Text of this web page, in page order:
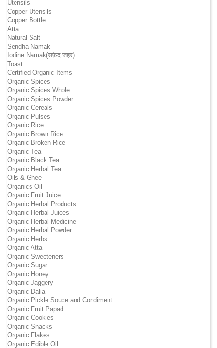
Utensils
Copper Utensils
Copper Bottle
Atta
Natural Salt
Sendha Namak
Iodine Namak(सफ़ेद जहर)
Toast
Certified Organic Items
Organic Spices
Organic Spices Whole
Organic Spices Powder
Organic Cereals
Organic Pulses
Organic Rice
Organic Brown Rice
Organic Broken Rice
Organic Tea
Organic Black Tea
Organic Herbal Tea
Oils & Ghee
Organics Oil
Organic Fruit Juice
Organic Herbal Products
Organic Herbal Juices
Organic Herbal Medicine
Organic Herbal Powder
Organic Herbs
Organic Atta
Organic Sweeteners
Organic Sugar
Organic Honey
Organic Jaggery
Organic Dalia
Organic Pickle Souce and Condiment
Organic Fruit Papad
Organic Cookies
Organic Snacks
Organic Flakes
Organic Edible Oil